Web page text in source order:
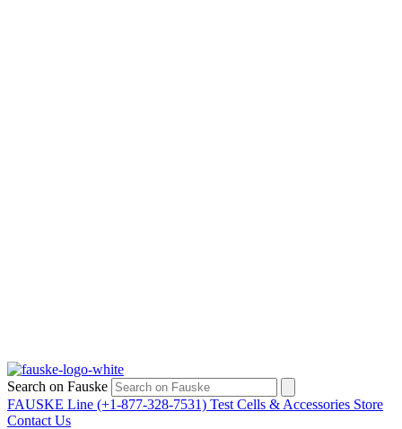
Search on Fauske
FAUSKE Line (+1-877-328-7531) Test Cells & Accessories Store
Contact Us